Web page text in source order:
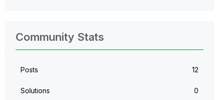
Community Stats
Posts 12
Solutions 0